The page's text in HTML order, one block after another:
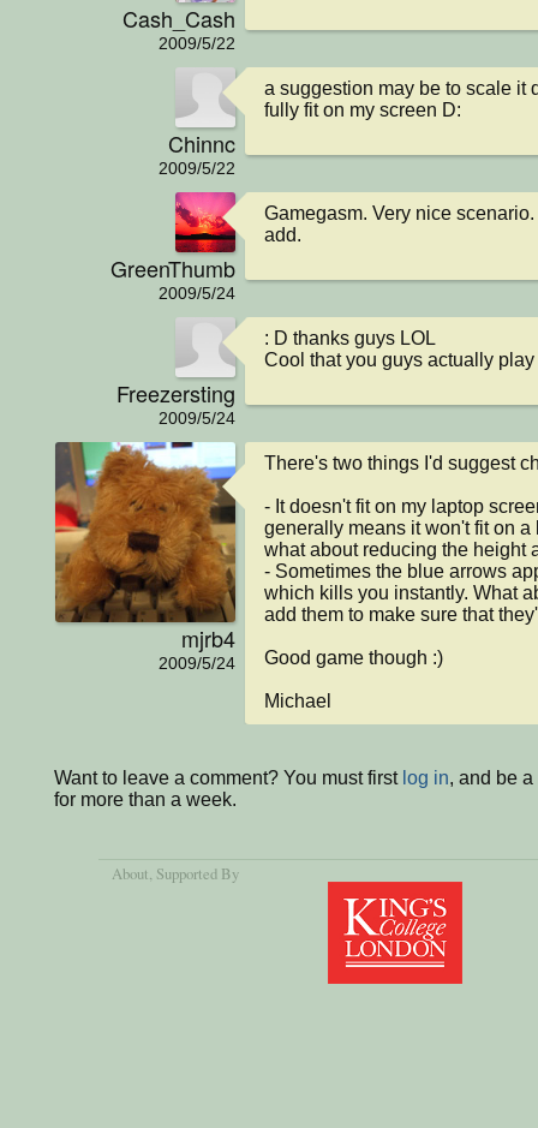
Cash_Cash
2009/5/22
Chinnc
2009/5/22
a suggestion may be to scale it
fully fit on my screen D:
GreenThumb
2009/5/24
Gamegasm. Very nice
add.
Freezersting
2009/5/24
: D thanks guys LOL
Cool that you guys actually play
mjrb4
2009/5/24
There's two things I'd suggest
- It doesn't fit on my laptop
generally means it won't fit on a
what about reducing the height
- Sometimes the blue arrows
which kills you instantly. What
add them to make sure that
Good game though :)
Michael
Want to leave a comment? You must first log in, and be
for more than a week.
About , Supported By